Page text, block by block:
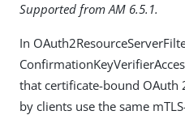
Supported from AM 6.5.1.
In
that certificate-bound OAuth
by clients use the same